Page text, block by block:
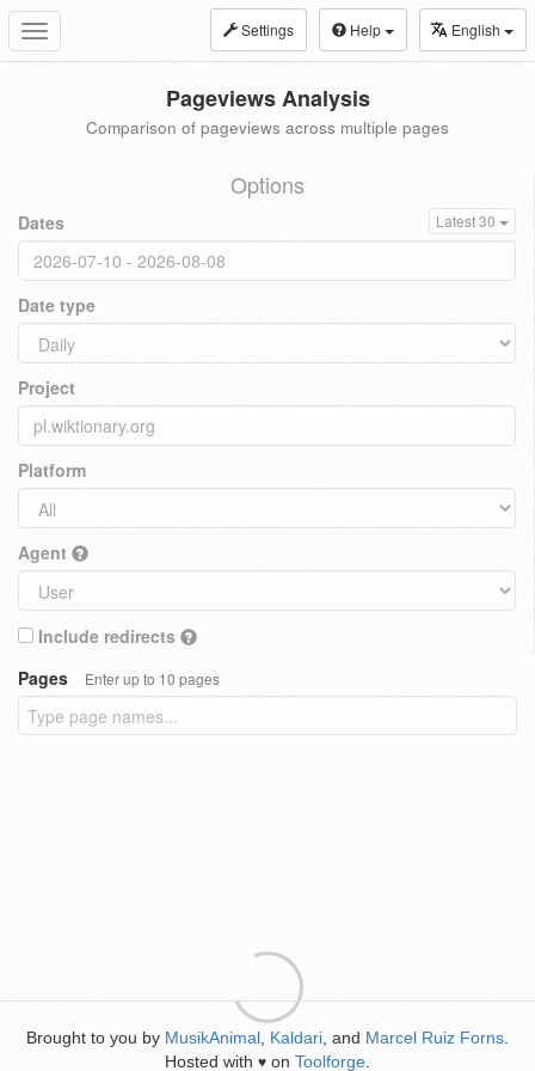
Toggle
navigation
Settings Help English
Pageviews Analysis
Comparison of pageviews across multiple pages
Options
Dates Latest 30
Date type
Project
Platform
Agent
Include redirects
Pages
Enter up to 10 pages
Brought to you by MusikAnimal Kaldari , and Marcel Ruiz Forns
Hosted with ♥ on Toolforge